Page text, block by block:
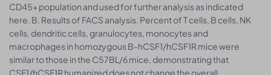
CD45+ population and used for further analysis as indicated
here. B. Results of FACS analysis. Percent of T cells, B cells, NK
cells, dendritic cells, granulocytes, monocytes and
macrophages in homozygous B-hCSF1/hCSF1R mice were
similar to those in the C57BL/6 mice, demonstrating that
CSF1/hCSF1R humanized does not change the overall